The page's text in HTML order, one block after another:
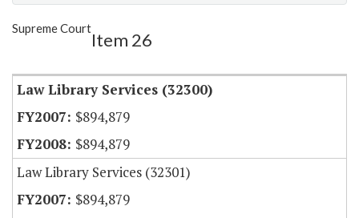
Supreme Court
Item 26
Law Library Services (32300)
$894,879
$894,879
Law Library Services (32301)
$894,879